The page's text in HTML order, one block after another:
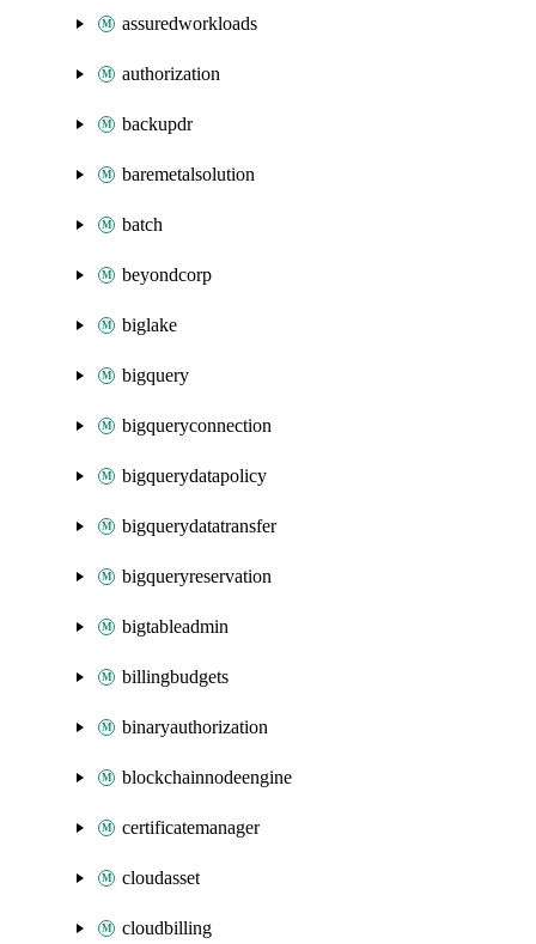
assuredworkloads
authorization
backupdr
baremetalsolution
batch
beyondcorp
biglake
bigquery
bigqueryconnection
bigquerydatapolicy
bigquerydatatransfer
bigqueryreservation
bigtableadmin
billingbudgets
binaryauthorization
blockchainnodeengine
certificatemanager
cloudasset
cloudbilling